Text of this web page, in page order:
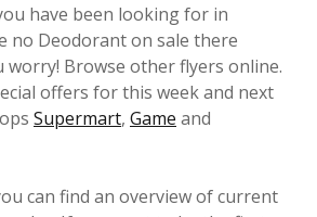
have been looking for in
no Deodorant on sale there
worry! Browse other flyers online.
offers for this week and next
Supermart, Game and
can find an overview of current